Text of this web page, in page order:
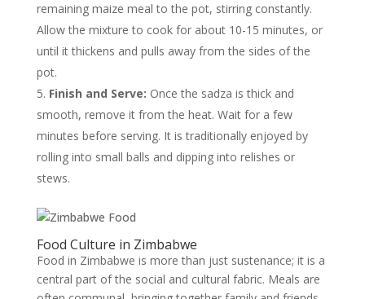
remaining maize meal to the pot, stirring constantly.
Allow the mixture to cook for about 10-15 minutes, or
until it thickens and pulls away from the sides of the
pot.
Finish and Serve: Once the sadza is thick and
smooth, remove it from the heat. Wait for a few
minutes before serving. It is traditionally enjoyed by
rolling into small balls and dipping into relishes or
stews.
Food Culture in Zimbabwe
Food in Zimbabwe is more than just sustenance; it is a
central part of the social and cultural fabric. Meals are